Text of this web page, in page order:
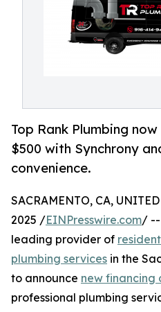
Top Rank Plumbing
$500 with Synchrony
convenience.
SACRAMENTO, CA,
2025 /EINPresswire.com/ --
leading provider of
plumbing services in the
to announce new financing
professional plumbing